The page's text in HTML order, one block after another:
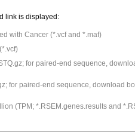
link is displayed:
with Cancer (*.vcf and *.maf)
for paired-end sequence,
for paired-end sequence, download
(TPM; *.RSEM.genes.results and